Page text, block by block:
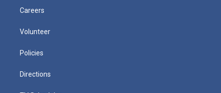
Careers
Volunteer
Policies
Directions